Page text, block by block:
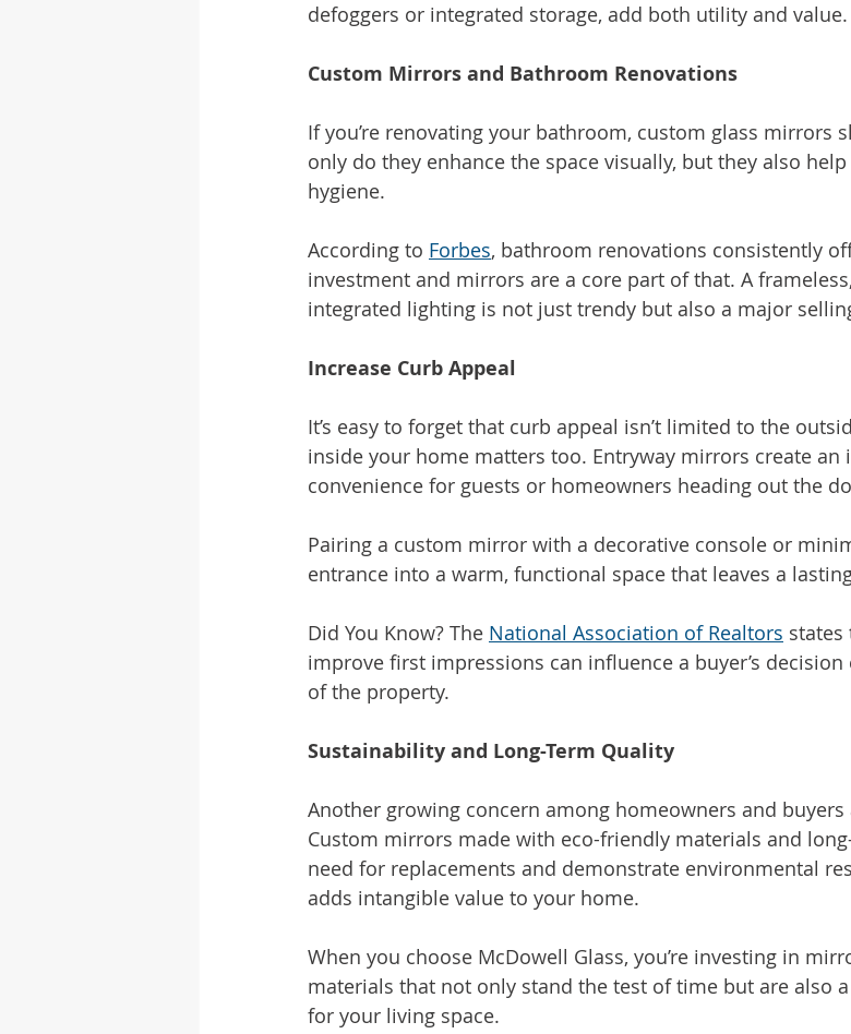
defoggers or integrated storage, add both utility and value.
Custom Mirrors and Bathroom Renovations
If you’re renovating your bathroom, custom glass mirrors
only do they enhance the space visually, but they also
hygiene.
According to Forbes, bathroom renovations consistently
investment and mirrors are a core part of that. A
integrated lighting is not just trendy but also a major
Increase Curb Appeal
It’s easy to forget that curb appeal isn’t limited to the
inside your home matters too. Entryway mirrors create
convenience for guests or homeowners heading out the
Pairing a custom mirror with a decorative console or
entrance into a warm, functional space that leaves a
Did You Know? The National Association of Realtors
improve first impressions can influence a buyer’s
of the property.
Sustainability and Long-Term Quality
Another growing concern among homeowners and
Custom mirrors made with eco-friendly materials and
need for replacements and demonstrate environmental
adds intangible value to your home.
When you choose McDowell Glass, you’re investing in
materials that not only stand the test of time but are also
for your living space.